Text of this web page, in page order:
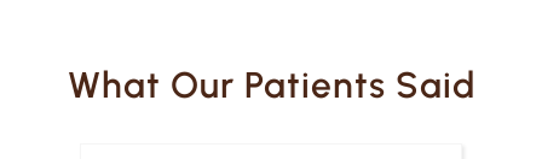
What Our Patients Said